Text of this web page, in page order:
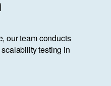
our team conducts
testing in